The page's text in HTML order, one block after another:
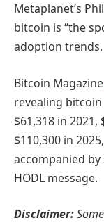
Metaplanet’s
bitcoin is “the
adoption trends.
Bitcoin Magazine
revealing bitcoin
$61,318 in 2021,
$110,300 in
accompanied
HODL message.
Disclaimer: